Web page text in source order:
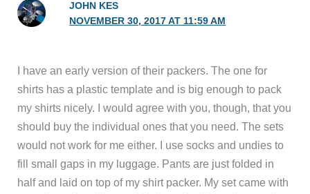
JOHN KES
NOVEMBER 30, 2017 AT 11:59 AM
I have an early version of their packers. The one for
shirts has a plastic template and is big enough to pack
my shirts nicely. I would agree with you, though, that you
should buy the individual ones that you need. The sets
would not work for me either. I use socks and undies to
fill small gaps in my luggage. Pants are just folded in
half and laid on top of my shirt packer. My set came with